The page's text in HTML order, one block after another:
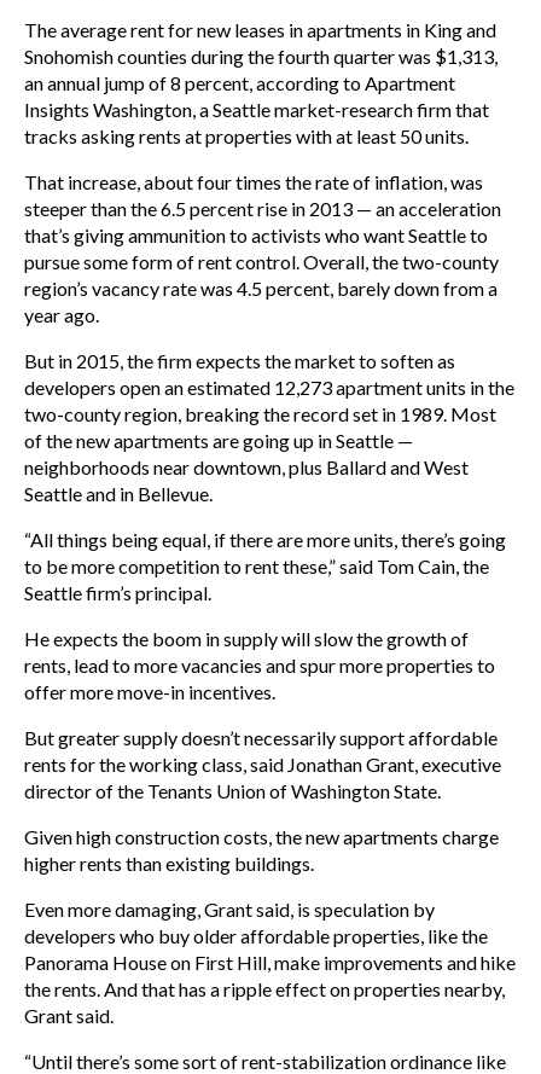
The average rent for new leases in apartments in King and
Snohomish counties during the fourth quarter was $1,313,
an annual jump of 8 percent, according to Apartment
Insights Washington, a Seattle market-research firm that
tracks asking rents at properties with at least 50 units.
That increase, about four times the rate of inflation, was
steeper than the 6.5 percent rise in 2013 — an acceleration
that’s giving ammunition to activists who want Seattle to
pursue some form of rent control. Overall, the two-county
region’s vacancy rate was 4.5 percent, barely down from a
year ago.
But in 2015, the firm expects the market to soften as
developers open an estimated 12,273 apartment units in the
two-county region, breaking the record set in 1989. Most
of the new apartments are going up in Seattle —
neighborhoods near downtown, plus Ballard and West
Seattle and in Bellevue.
“All things being equal, if there are more units, there’s going
to be more competition to rent these,” said Tom Cain, the
Seattle firm’s principal.
He expects the boom in supply will slow the growth of
rents, lead to more vacancies and spur more properties to
offer more move-in incentives.
But greater supply doesn’t necessarily support affordable
rents for the working class, said Jonathan Grant, executive
director of the Tenants Union of Washington State.
Given high construction costs, the new apartments charge
higher rents than existing buildings.
Even more damaging, Grant said, is speculation by
developers who buy older affordable properties, like the
Panorama House on First Hill, make improvements and hike
the rents. And that has a ripple effect on properties nearby,
Grant said.
“Until there’s some sort of rent-stabilization ordinance like